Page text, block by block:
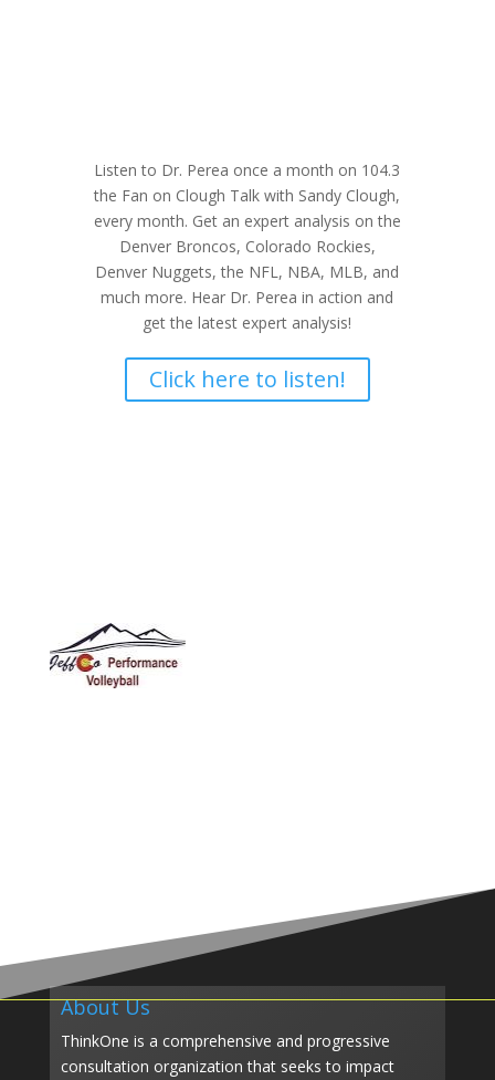
Listen to Dr. Perea once a month on 104.3
the Fan on Clough Talk with Sandy Clough,
every month. Get an expert analysis on the
Denver Broncos, Colorado Rockies,
Denver Nuggets, the NFL, NBA, MLB, and
much more. Hear Dr. Perea in action and
get the latest expert analysis!
Click here to listen!
About Us
ThinkOne is a comprehensive and progressive
consultation organization that seeks to impact